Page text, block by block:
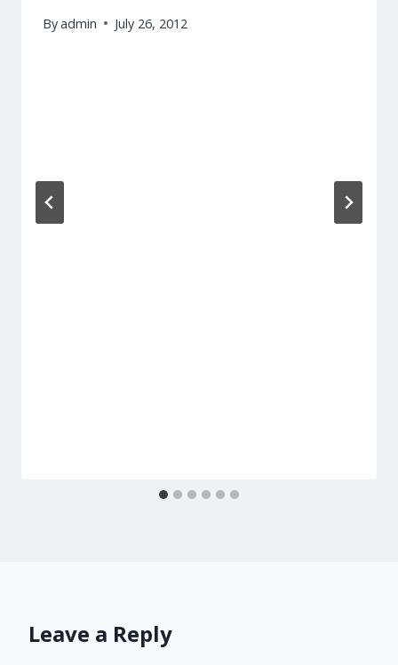
Byadmin July 26, 2012
Leave a Reply